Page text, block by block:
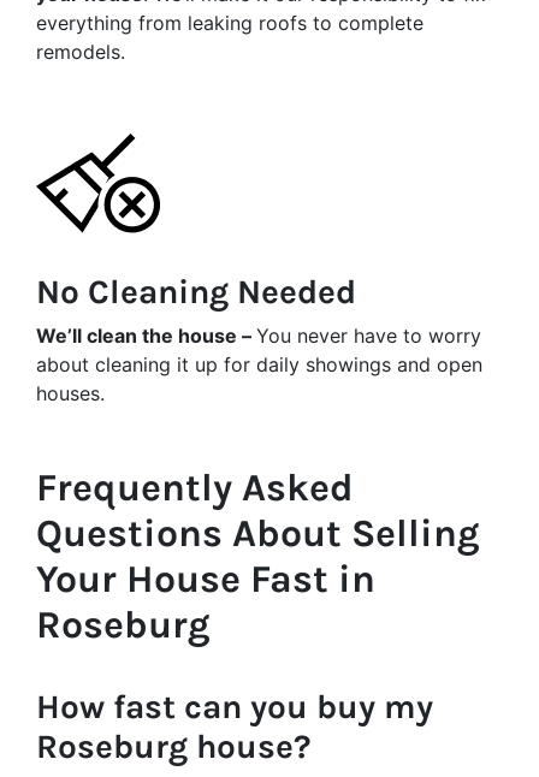
everything from leaking roofs to complete
remodels.
No Cleaning Needed
We’ll clean the house – You never have to worry
about cleaning it up for daily showings and open
houses.
Frequently Asked
Questions About Selling
Your House Fast in
Roseburg
How fast can you buy my
Roseburg house?